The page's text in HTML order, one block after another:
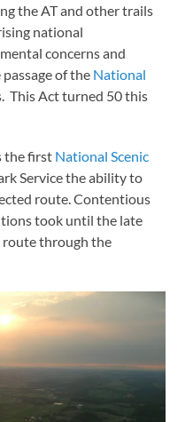
the AT and other trails
national
concerns and
of the National
This Act turned 50 this
the first National Scenic
Service the ability to
route. Contentious
took until the late
route through the